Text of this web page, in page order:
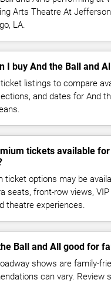
Arts Theatre At
LA.
I buy And the Ball and
listings to compare
and dates for And
tickets available for
ticket options may be
seats, front-row views,
theatre experiences.
Ball and All good for
shows are family-
can vary. Review